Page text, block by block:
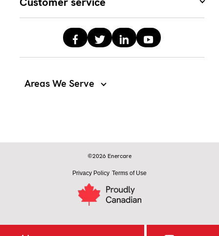
Areas We Serve
Privacy Policy Terms of Use
©2026 Enercare